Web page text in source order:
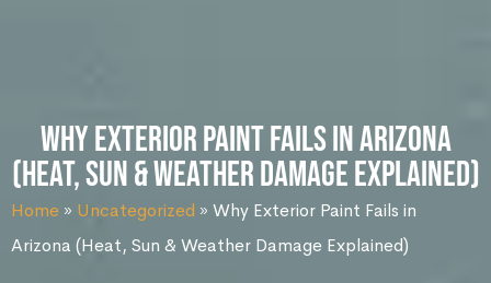
Why Exterior Paint Fails in Arizona
(Heat, Sun & Weather Damage Explained)
Home » Uncategorized » Why Exterior Paint Fails in
Arizona (Heat, Sun & Weather Damage Explained)